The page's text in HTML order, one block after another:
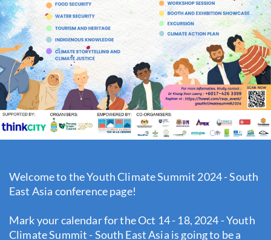
Welcome to the Youth Climate Summit 2024 - South
East Asia conference page!
Mark your calendar for the Oct 14 - 18, 2024 - Youth
Climate Summit - South East Asia is going to be a